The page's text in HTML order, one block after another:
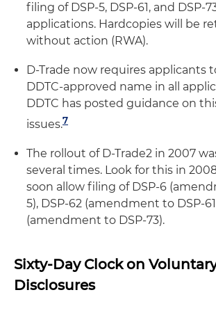
filing of DSP-5, DSP-61, and DSP-
applications. Hardcopies will be
without action (RWA).
D-Trade now requires applicants
DDTC-approved name in all
DDTC has posted guidance on
issues.7
The rollout of D-Trade2 in 2007
several times. Look for this in
soon allow filing of DSP-6
5), DSP-62 (amendment to DSP-
(amendment to DSP-73).
Sixty-Day Clock on
Disclosures